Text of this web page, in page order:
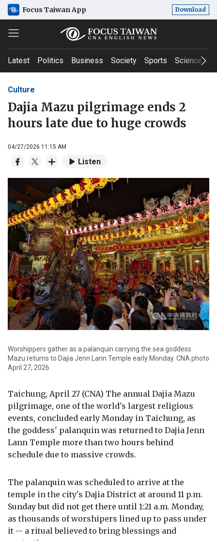
Focus Taiwan App Download
Latest Politics Business Society Sports Science &
Culture
Dajia Mazu pilgrimage ends 2
hours late due to huge crowds
04/27/2026 11:15 AM
Listen
Worshippers gather as a palanquin carrying the sea goddess
Mazu returns to Dajia Jenn Lann Temple early Monday. CNA photo
April 27, 2026
Taichung, April 27 (CNA) The annual Dajia Mazu
pilgrimage, one of the world's largest religious
events, concluded early Monday in Taichung, as
the goddess' palanquin was returned to Dajia Jenn
Lann Temple more than two hours behind
schedule due to massive crowds.
The palanquin was scheduled to arrive at the
temple in the city's Dajia District at around 11 p.m.
Sunday but did not get there until 1:21 a.m. Monday,
as thousands of worshipers lined up to pass under
it -- a ritual believed to bring blessings and